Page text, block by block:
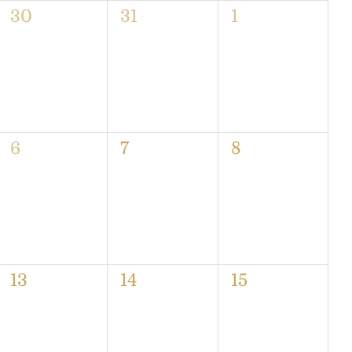
0
30
0
31
0
1
0
6
0
7
0
8
0
13
0
14
0
15